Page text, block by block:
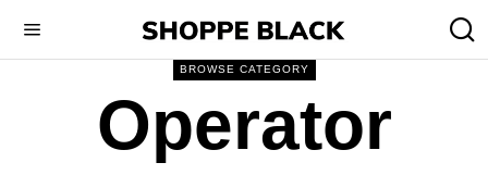
BROWSE CATEGORY
Operator